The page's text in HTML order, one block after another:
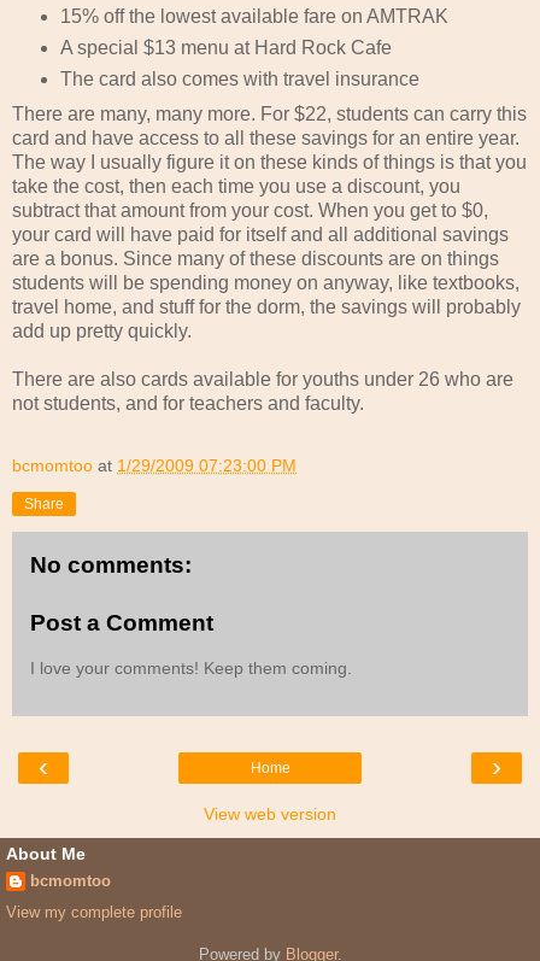
15% off the lowest available fare on AMTRAK
A special $13 menu at Hard Rock Cafe
The card also comes with travel insurance
There are many, many more. For $22, students can carry this
card and have access to all these savings for an entire year.
The way I usually figure it on these kinds of things is that you
take the cost, then each time you use a discount, you
subtract that amount from your cost. When you get to $0,
your card will have paid for itself and all additional savings
are a bonus. Since many of these discounts are on things
students will be spending money on anyway, like textbooks,
travel home, and stuff for the dorm, the savings will probably
add up pretty quickly.
There are also cards available for youths under 26 who are
not students, and for teachers and faculty.
bcmomtoo at 1/29/2009 07:23:00 PM
Share
No comments:
Post a Comment
I love your comments! Keep them coming.
‹ ›
Home
View web version
About Me
bcmomtoo
View my complete profile
Powered by Blogger.